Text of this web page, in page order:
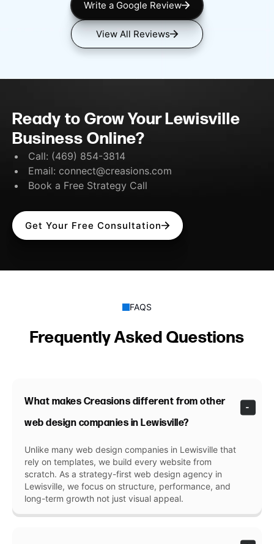
Write a Google Review
View All Reviews
Ready to Grow Your Lewisville
Business Online?
Call: (469) 854-3814
Email: connect@creasions.com
Book a Free Strategy Call
Get Your Free Consultation
FAQS
Frequently Asked Questions
What makes Creasions different from other
web design companies in Lewisville?
Unlike many web design companies in Lewisville that
rely on templates, we build every website from
scratch. As a strategy-first web design agency in
Lewisville, we focus on structure, performance, and
long-term growth not just visual appeal.